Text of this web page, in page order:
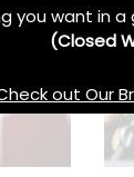
you want in
(Closed
out Our